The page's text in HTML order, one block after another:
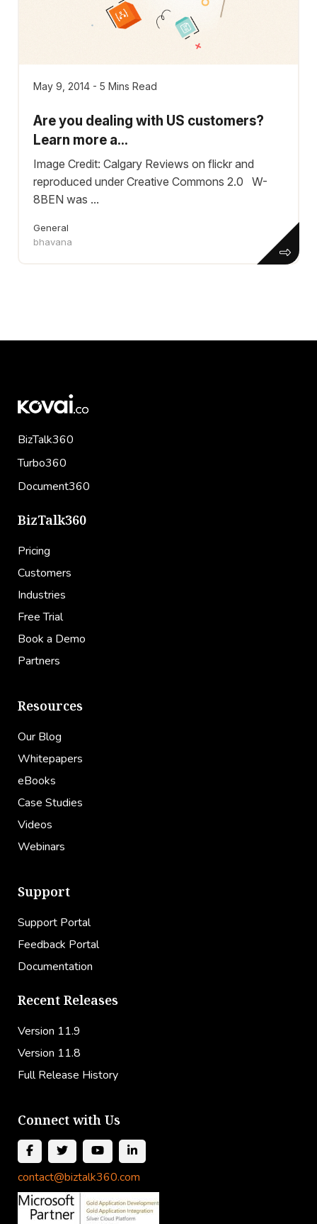
May 9, 2014 - 5 Mins Read
Are you dealing with US customers?
Learn more a...
Image Credit: Calgary Reviews on flickr and
reproduced under Creative Commons 2.0 W-
8BEN was ...
General
bhavana
BizTalk360
Turbo360
Document360
BizTalk360
Pricing
Customers
Industries
Free Trial
Book a Demo
Partners
Resources
Our Blog
Whitepapers
eBooks
Case Studies
Videos
Webinars
Support
Support Portal
Feedback Portal
Documentation
Recent Releases
Version 11.9
Version 11.8
Full Release History
Connect with Us
contact@biztalk360.com